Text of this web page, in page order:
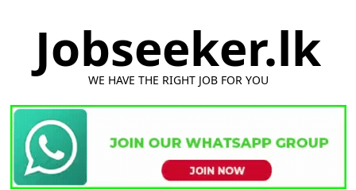
Jobseeker.lk
WE HAVE THE RIGHT JOB FOR YOU